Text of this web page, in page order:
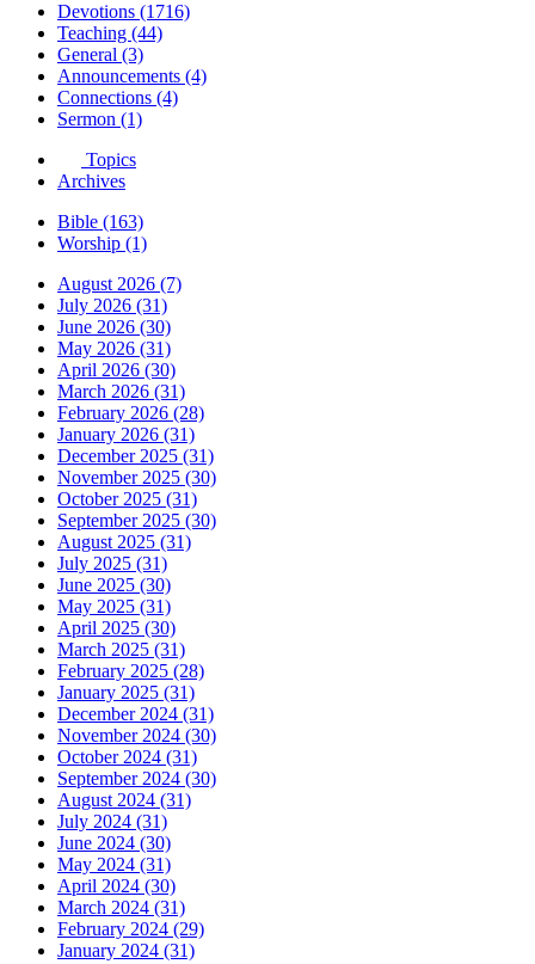
Devotions (1716)
Teaching (44)
General (3)
Announcements (4)
Connections (4)
Sermon (1)
Topics
Archives
Bible (163)
Worship (1)
August 2026 (7)
July 2026 (31)
June 2026 (30)
May 2026 (31)
April 2026 (30)
March 2026 (31)
February 2026 (28)
January 2026 (31)
December 2025 (31)
November 2025 (30)
October 2025 (31)
September 2025 (30)
August 2025 (31)
July 2025 (31)
June 2025 (30)
May 2025 (31)
April 2025 (30)
March 2025 (31)
February 2025 (28)
January 2025 (31)
December 2024 (31)
November 2024 (30)
October 2024 (31)
September 2024 (30)
August 2024 (31)
July 2024 (31)
June 2024 (30)
May 2024 (31)
April 2024 (30)
March 2024 (31)
February 2024 (29)
January 2024 (31)